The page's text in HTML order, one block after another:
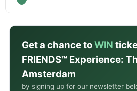
Get a chance toWIN
FRIENDS™ Experience:
Amsterdam
by signing up for our newsletter